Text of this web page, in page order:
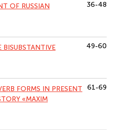
OF RUSSIAN
36-48
49-60
FORMS IN PRESENT
«MAXIM
61-69